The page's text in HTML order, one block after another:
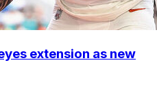
extension as new